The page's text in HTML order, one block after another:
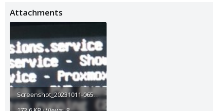
Attachments
Screenshot_20231011-065009_Gallery.jpg